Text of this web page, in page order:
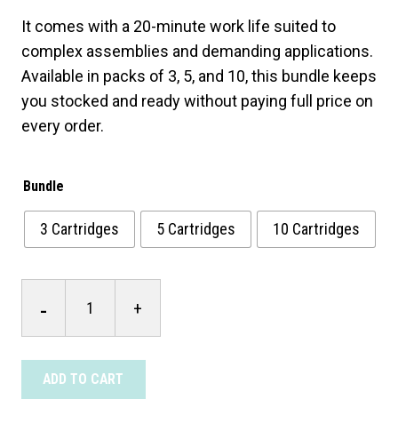
It comes with a 20-minute work life suited to
complex assemblies and demanding applications.
Available in packs of 3, 5, and 10, this bundle keeps
you stocked and ready without paying full price on
every order.
Bundle
3 Cartridges 5 Cartridges 10 Cartridges
-
Cartridge
Bundle
quantity
+
ADD TO CART